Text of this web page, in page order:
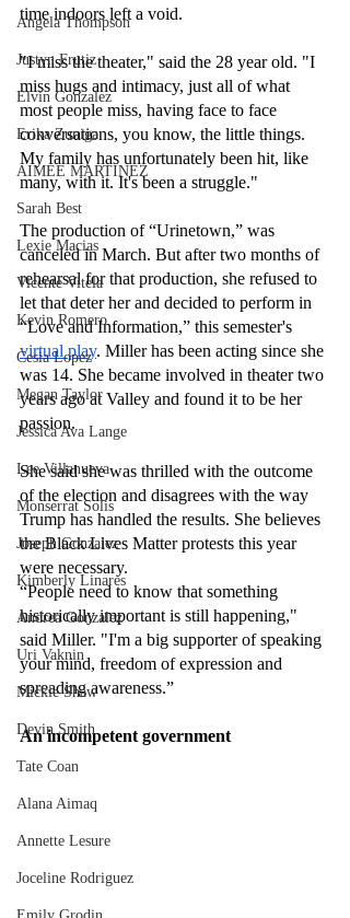
Angela Thompson
Justyn Frutiz
Elvin Gonzalez
Erika Zuniga
AIMEE MARTINEZ
Sarah Best
Lexie Macias
Vicente Vitela
Kevin Romero
Cesia Lopez
Megan Taylor
Jessica Ava Lange
Lee Villanueva
Monserrat Solis
Joseph Gonzalez
Kimberly Linares
Andrea Gonzalez
Uri Vaknin
Mickie Shaw
Devin Smith
Tate Coan
Alana Aimaq
Annette Lesure
Joceline Rodriguez
time indoors left a void.
"I miss the theater," said the 28 year old. "I
miss hugs and intimacy, just all of what
most people miss, having face to face
conversations, you know, the little things.
My family has unfortunately been hit, like
many, with it. It's been a struggle."
The production of “Urinetown,” was
canceled in March. But after two months of
rehearsal for that production, she refused to
let that deter her and decided to perform in
“Love and Information,” this semester's
virtual play. Miller has been acting since she
was 14. She became involved in theater two
years ago at Valley and found it to be her
passion.
She said she was thrilled with the outcome
of the election and disagrees with the way
Trump has handled the results. She believes
the Black Lives Matter protests this year
were necessary.
“People need to know that something
historically important is still happening,"
said Miller. "I'm a big supporter of speaking
your mind, freedom of expression and
spreading awareness.”
An incompetent government